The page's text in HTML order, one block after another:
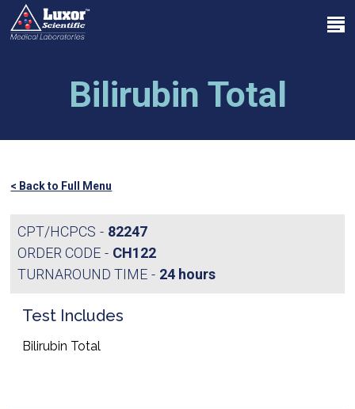
Skip
main
search
Menu
Bilirubin Total
< Back to Full Menu
CPT/HCPCS
82247
ORDER CODE
CH122
TURNAROUND TIME
24 hours
Test Includes
Bilirubin Total